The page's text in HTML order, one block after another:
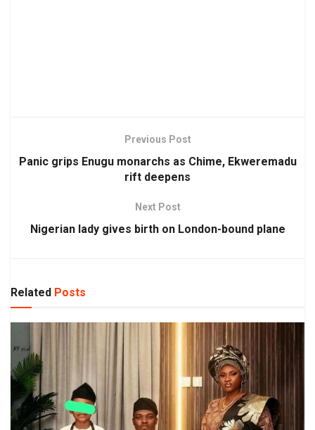
Previous Post
Panic grips Enugu monarchs as Chime, Ekweremadu
rift deepens
Next Post
Nigerian lady gives birth on London-bound plane
Related Posts